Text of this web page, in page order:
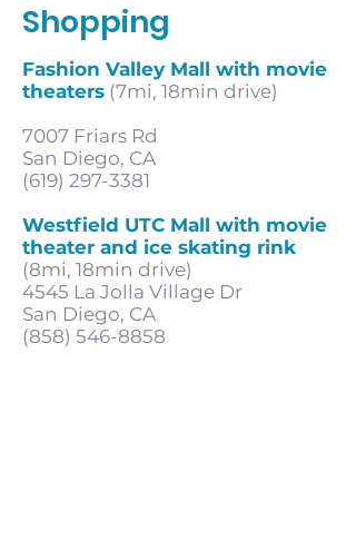
Shopping
Fashion Valley Mall with movie
theaters (7mi, 18min drive)
7007 Friars Rd
San Diego, CA
(619) 297-3381
Westfield UTC Mall with movie
theater and ice skating rink
(8mi, 18min drive)
4545 La Jolla Village Dr
San Diego, CA
(858) 546-8858